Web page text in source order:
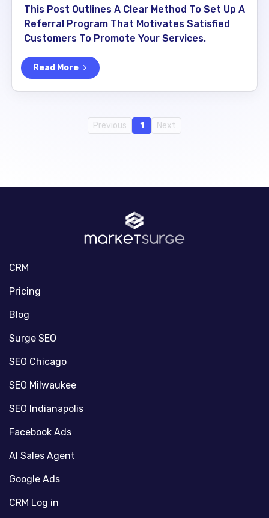
This Post Outlines A Clear Method To Set Up A
Referral Program That Motivates Satisfied
Customers To Promote Your Services.
Read More
Previous 1 Next
CRM
Pricing
Blog
Surge SEO
SEO Chicago
SEO Milwaukee
SEO Indianapolis
Facebook Ads
AI Sales Agent
Google Ads
CRM Log in